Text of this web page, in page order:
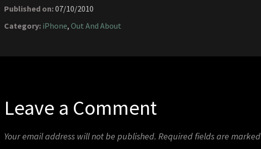
Published on:07/10/2010
Category: iPhone, Out And About
Leave a Comment
Your email address will not be published. Required fields are marked